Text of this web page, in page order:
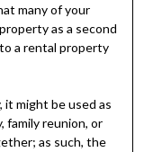
many of your
as a second
a rental property
might be used as
family reunion, or
as such, the